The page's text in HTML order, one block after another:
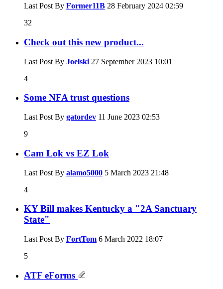
Last Post By Former11B 28 February 2024 02:59
32
Check out this new product...
Last Post By Joelski 27 September 2023 10:01
4
Some NFA trust questions
Last Post By gatordev 11 June 2023 02:53
9
Cam Lok vs EZ Lok
Last Post By alamo5000 5 March 2023 21:48
4
KY Bill makes Kentucky a "2A Sanctuary
State"
Last Post By FortTom 6 March 2022 18:07
5
ATF eForms